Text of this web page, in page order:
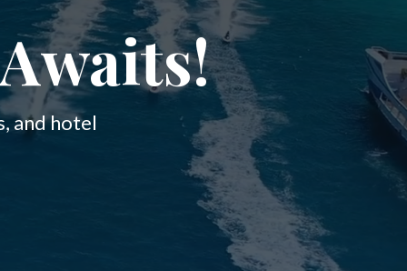
and hotel